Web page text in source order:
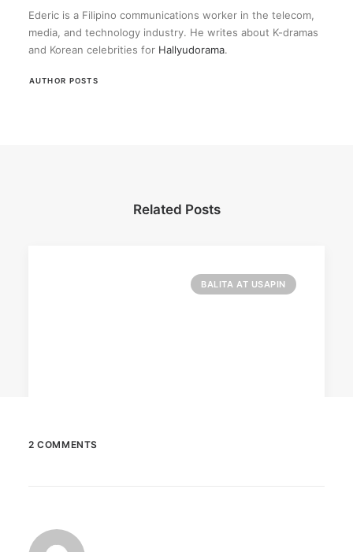
Ederic is a Filipino communications worker in the telecom,
media, and technology industry. He writes about K-dramas
and Korean celebrities for Hallyudorama.
AUTHOR POSTS
Related Posts
BALITA AT USAPIN
It is said to be the world's largest permanently
2 COMMENTS